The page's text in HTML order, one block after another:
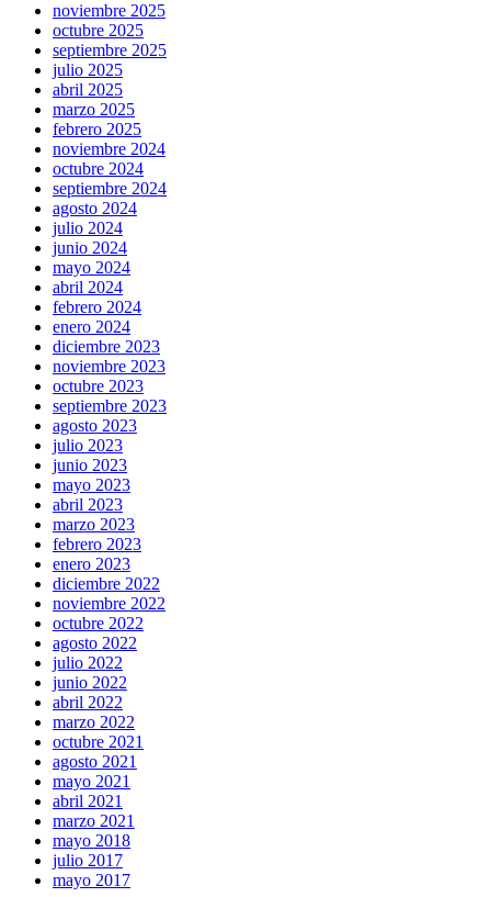
noviembre 2025
octubre 2025
septiembre 2025
julio 2025
abril 2025
marzo 2025
febrero 2025
noviembre 2024
octubre 2024
septiembre 2024
agosto 2024
julio 2024
junio 2024
mayo 2024
abril 2024
febrero 2024
enero 2024
diciembre 2023
noviembre 2023
octubre 2023
septiembre 2023
agosto 2023
julio 2023
junio 2023
mayo 2023
abril 2023
marzo 2023
febrero 2023
enero 2023
diciembre 2022
noviembre 2022
octubre 2022
agosto 2022
julio 2022
junio 2022
abril 2022
marzo 2022
octubre 2021
agosto 2021
mayo 2021
abril 2021
marzo 2021
mayo 2018
julio 2017
mayo 2017